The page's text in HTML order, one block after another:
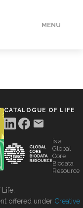
MENU
CATALOGUE OF LIFE
is a
Global
Core
Biodata
Resource
offered under Creative